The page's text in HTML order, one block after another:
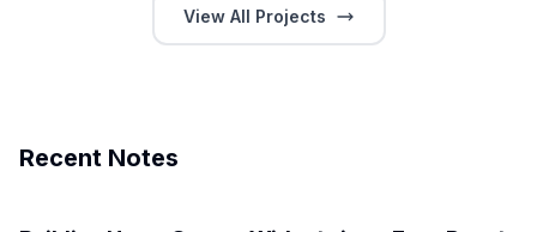
View All Projects
Recent Notes